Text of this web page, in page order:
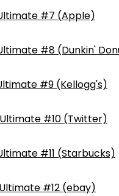
#7 (Apple)
#8 (Dunkin'
#9 (Kellogg's)
#10 (Twitter)
#11 (Starbucks)
#12 (ebay)